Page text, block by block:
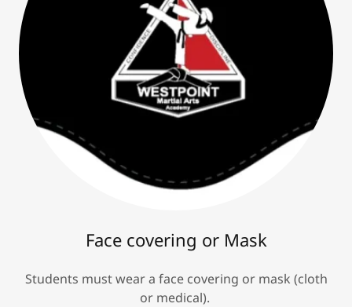
Face covering or Mask
Students must wear a face covering or mask (cloth
or medical).